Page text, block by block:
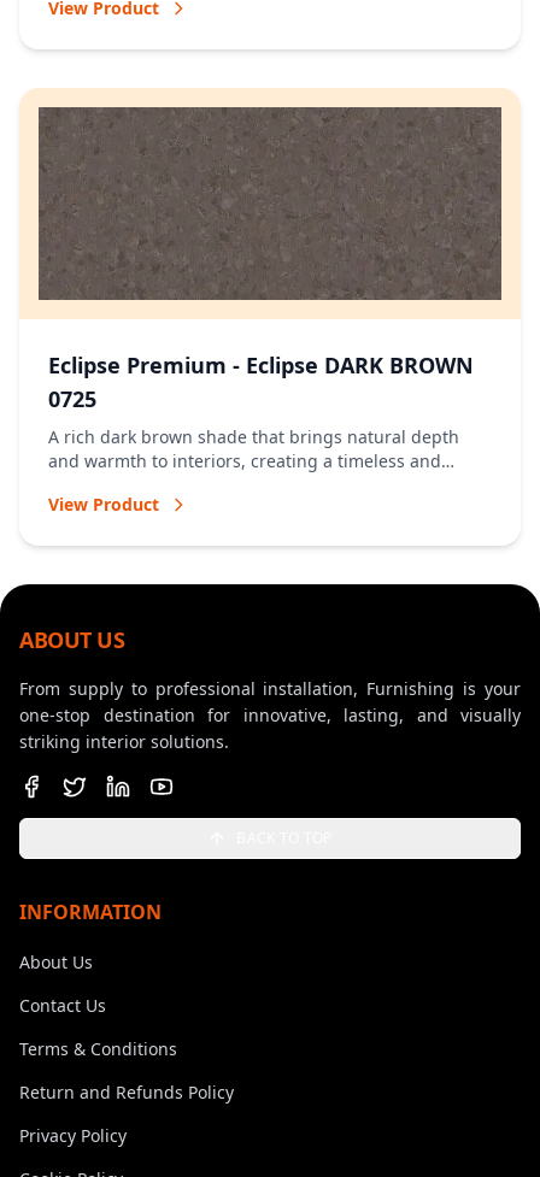
View Product
Eclipse Premium - Eclipse DARK BROWN
0725
A rich dark brown shade that brings natural depth
and warmth to interiors, creating a timeless and
View Product
ABOUT US
From supply to professional installation, Furnishing is your
one-stop destination for innovative, lasting, and visually
striking interior solutions.
INFORMATION
About Us
Contact Us
Terms & Conditions
Return and Refunds Policy
Privacy Policy